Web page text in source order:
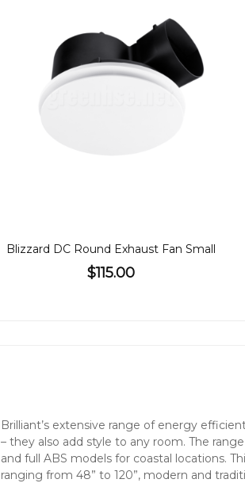
Blizzard DC Round Exhaust Fan Small
$115.00
Brilliant’s extensive range of energy
– they also add style to any room. The
and full ABS models for coastal locations.
ranging from 48” to 120”, modern and